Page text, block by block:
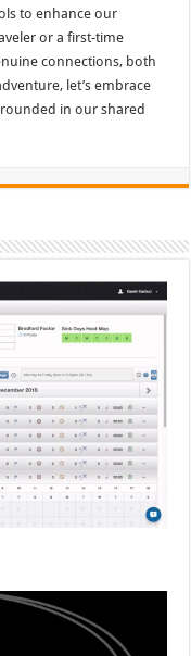
to enhance our
or a first-time
connections, both
let’s embrace
in our shared